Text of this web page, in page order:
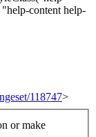
content help-
118747>